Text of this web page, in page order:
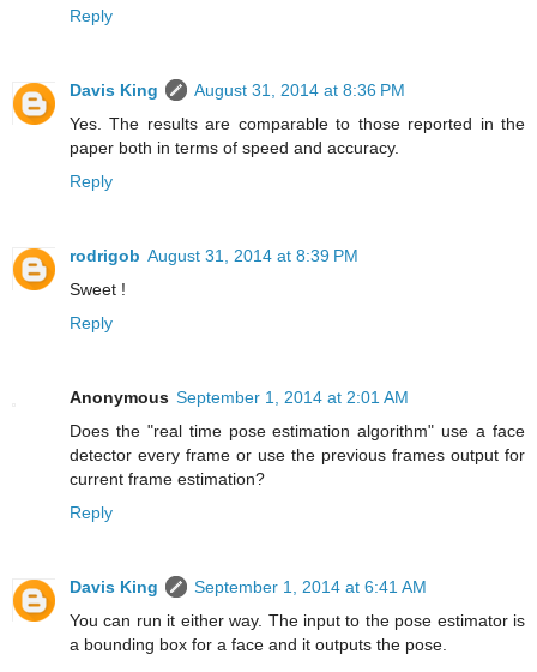
Reply
Davis King
August 31, 2014 at 8:36 PM
Yes. The results are comparable to those reported in the
paper both in terms of speed and accuracy.
Reply
rodrigob August 31, 2014 at 8:39 PM
Sweet !
Reply
Anonymous September 1, 2014 at 2:01 AM
Does the "real time pose estimation algorithm" use a face
detector every frame or use the previous frames output for
current frame estimation?
Reply
Davis King
September 1, 2014 at 6:41 AM
You can run it either way. The input to the pose estimator is
a bounding box for a face and it outputs the pose.